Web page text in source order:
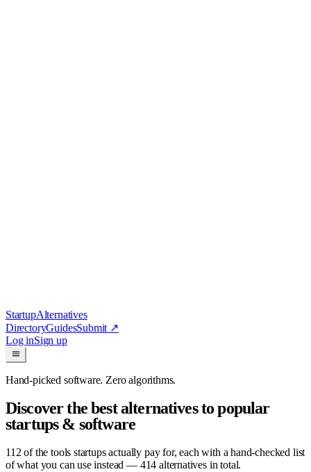
StartupAlternatives
DirectoryGuidesSubmit ↗
Log inSign up
Hand-picked software. Zero algorithms.
Discover the best alternatives to popular
startups & software
112 of the tools startups actually pay for, each with a hand-checked list
of what you can use instead — 414 alternatives in total.